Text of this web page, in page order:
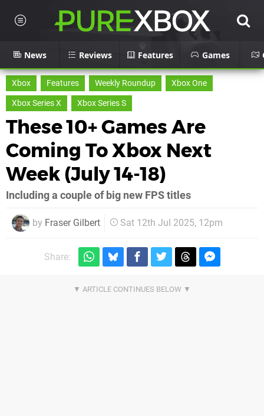
News Reviews Features Games
Xbox Features Weekly Roundup
Xbox One
Xbox Series X
Xbox Series S
These 10+ Games Are
Coming To Xbox Next
Week (July 14-18)
Including a couple of big new FPS titles
by Fraser Gilbert Sat 12th Jul 2025, 12pm
Share: